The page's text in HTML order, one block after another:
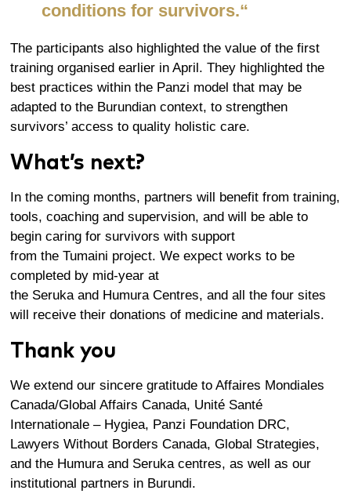
conditions for survivors.“
The participants also highlighted the value of the first
training organisedearlier in April. They highlighted the
best practices within the Panzi model that may be
adapted to the Burundian context, to strengthen
survivors’ access to quality holistic care.
What’s next?
In the coming months, partners will benefitfrom training,
tools, coachingand supervision, andwill be able to
begin caring for survivors with support
from the Tumaini project. We expect works to be
completed by mid-year at
the Serukaand Humura Centres, and all the four sites
will receive their donations of medicine and materials.
Thank you
We extend our sincere gratitude to Affaires Mondiales
Canada/Global Affairs Canada, Unité Santé
Internationale – Hygiea, Panzi Foundation DRC,
Lawyers Without Borders Canada, Global Strategies,
and the Humura and Seruka centres, as well as our
institutional partners in Burundi.